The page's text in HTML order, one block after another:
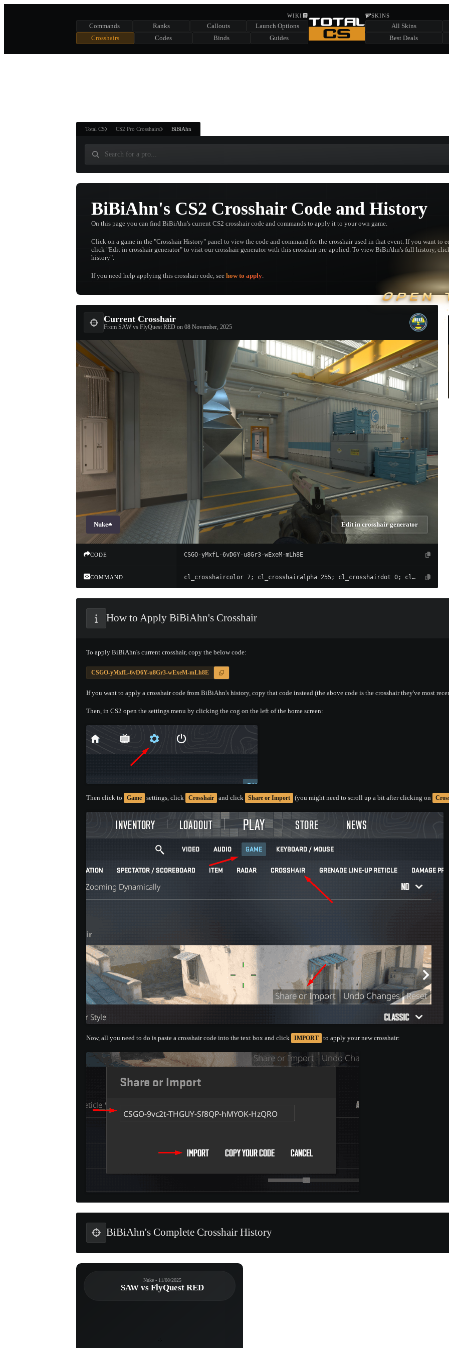
ANDWIN
SUMMER EVENT SPONSORED BY
CHEST
WIKI
Commands Ranks Callouts
Launch Options
Crosshairs
Codes Binds Guides
SKINS
All Skins
Best Deals
Total CS CS2 Pro Crosshairs BiBiAhn
BiBiAhn's CS2 Crosshair Code and History
On this page you can find BiBiAhn's current CS2 crosshair code and commands to apply it to your own game.
Click on a game in the "Crosshair History" panel to view the code and command for the crosshair used in that event. If you want to
click "Edit in crosshair generator" to visit our crosshair generator with this crosshair pre-applied. To view BiBiAhn's full history,
history".
If you need help applying this crosshair code, see how to apply.
Current Crosshair
From SAW vs FlyQuest RED on 08 November, 2025
Nuke Edit in crosshair generator
CODE CSGO-yMxfL-6vD6Y-u8Gr3-wExeM-mLh8E
COMMAND cl_crosshaircolor 7; cl_crosshairalpha 255; cl_crosshairdot 0; cl_crosshairgap -3; cl_crosshairsize 1; cl_crosshairthickness 0; cl_crosshair_drawoutline 0; cl_crosshair_outlinethickness 1; cl_crosshairusealpha 1; cl_crosshair_t 0; cl_crosshair_recoil 0; cl_crosshairgap_useweaponvalue 0; cl_fixedcrosshairgap 3; cl_crosshairstyle 4; cl_crosshair_dynamic_splitdist 7; cl_crosshair_dynamic_splitalpha_innermod 1; cl_crosshair_dynamic_splitalpha_outermod 0.5; cl_crosshair_dynamic_maxdist_splitratio 0.5
OPEN
How to Apply BiBiAhn's Crosshair
To apply BiBiAhn's current crosshair, copy the below code:
CSGO-yMxfL-6vD6Y-u8Gr3-wExeM-mLh8E
If you want to apply a crosshair code from BiBiAhn's history, copy that code instead (the above code is the crosshair they've most
Then, in CS2 open the settings menu by clicking the cog on the left of the home screen:
Then click to Game settings, click Crosshair and click Share or Import (you might need to scroll up a bit after clicking on
Now, all you need to do is paste a crosshair code into the text box and click IMPORT to apply your new crosshair:
BiBiAhn's Complete Crosshair History
Nuke - 11/08/2025
SAW vs FlyQuest RED